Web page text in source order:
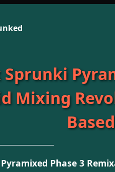
Mixing
Phase 3